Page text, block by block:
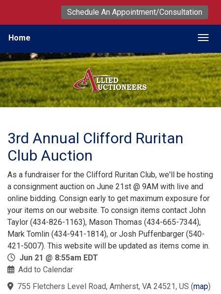
Schedule An Appointment/Consultation
Home
3rd Annual Clifford Ruritan
Club Auction
As a fundraiser for the Clifford Ruritan Club, we'll be hosting
a consignment auction on June 21st @ 9AM with live and
online bidding. Consign early to get maximum exposure for
your items on our website. To consign items contact John
Taylor (434-826-1163), Mason Thomas (434-665-7344),
Mark Tomlin (434-941-1814), or Josh Puffenbarger (540-
421-5007). This website will be updated as items come in.
Jun 21 @ 8:55am EDT
Add to Calendar
755 Fletchers Level Road, Amherst, VA 24521, US (map)